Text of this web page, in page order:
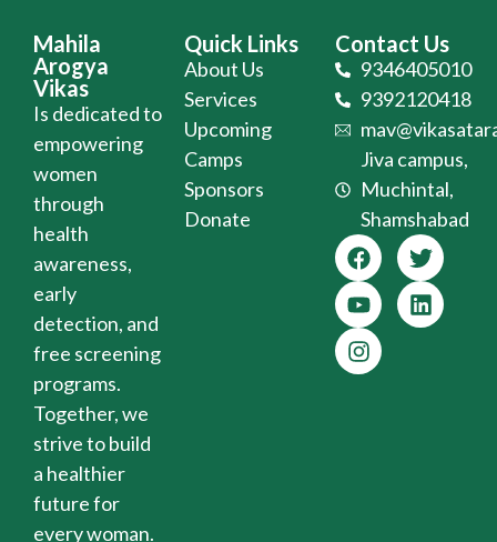
Mahila
Arogya
Vikas
Is dedicated to
empowering
women
through
health
awareness,
early
detection, and
free screening
programs.
Together, we
strive to build
a healthier
future for
every woman.
Quick Links
About Us
Services
Upcoming
Camps
Sponsors
Donate
Contact Us
9346405010
9392120418
Jiva campus,
Muchintal,
Shamshabad